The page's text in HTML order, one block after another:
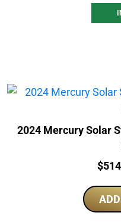
2024 Mercury Solar
$